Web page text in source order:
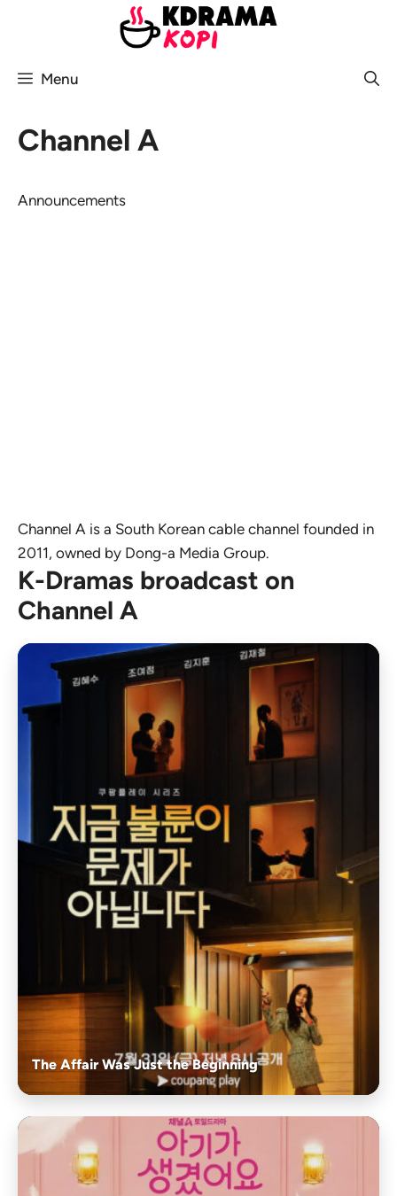
Menu
Channel A
Announcements
Channel A is a South Korean cable channel founded in
2011, owned by Dong-a Media Group.
K-Dramas broadcast on
Channel A
The Affair Was Just the Beginning